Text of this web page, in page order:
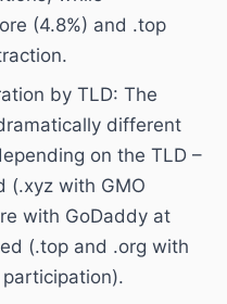
(4.8%) and .top
by TLD: The
different
on the TLD –
(.xyz with GMO
with GoDaddy at
(.top and .org with